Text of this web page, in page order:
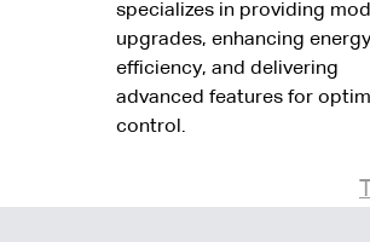
specializes in providing
upgrades, enhancing energy
efficiency, and delivering
advanced features for
control.